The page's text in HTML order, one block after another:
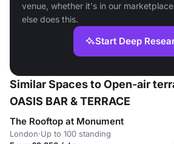
venue, whether it's in our
else does this.
Start Deep
Similar Spaces to Open-air
OASIS BAR & TERRACE
The Rooftop at Monument
London·Up to 100 standing